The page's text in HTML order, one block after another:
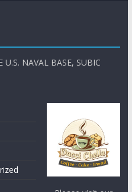
NAVAL BASE, SUBIC